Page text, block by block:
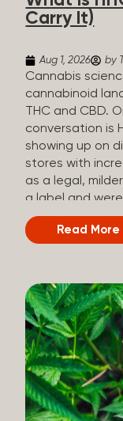
patients who
Carry It)
Aug 1, 2026 by
Cannabis
cannabinoid
THC and
conversation is
showing up on
stores with
as a legal,
a label and
what you need
What is HHC?
such
percent of the
directly from
practical. That
HHC sold
It’s made in a
start with CBD,
abundance,
Read More